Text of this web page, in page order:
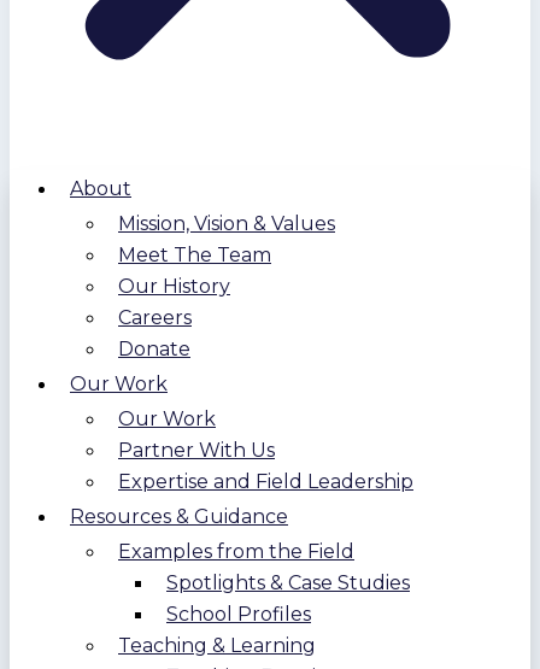
About
Mission, Vision & Values
Meet The Team
Our History
Careers
Donate
Our Work
Our Work
Partner With Us
Expertise and Field Leadership
Resources & Guidance
Examples from the Field
Spotlights & Case Studies
School Profiles
Teaching & Learning